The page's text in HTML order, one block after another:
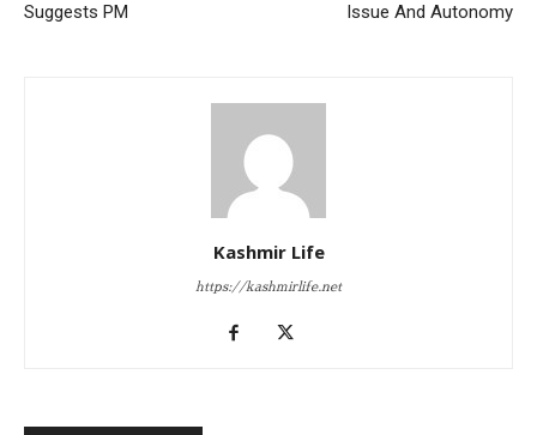
Suggests PM
Issue And Autonomy
Kashmir Life
https://kashmirlife.net